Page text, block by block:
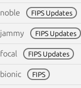
noble FIPS Updates
jammy FIPS Updates
focal FIPS Updates
bionic FIPS